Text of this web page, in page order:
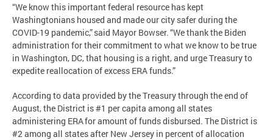
“We know this important federal resource has kept
Washingtonians housed and made our city safer during the
COVID-19 pandemic,” said Mayor Bowser. “We thank the Biden
administration for their commitment to what we know to be true
in Washington, DC, that housing is a right, and urge Treasury to
expedite reallocation of excess ERA funds.”
According to data provided by the Treasury through the end of
August, the District is #1 per capita among all states
administering ERA for amount of funds disbursed. The District is
#2 among all states after New Jersey in percent of allocation